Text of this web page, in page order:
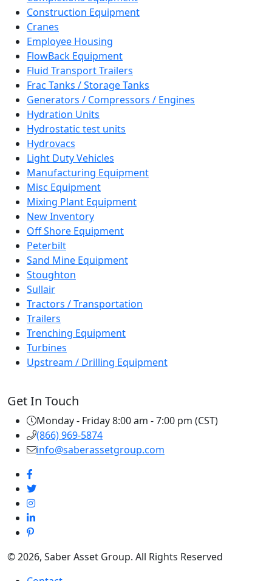
Construction Equipment
Cranes
Employee Housing
FlowBack Equipment
Fluid Transport Trailers
Frac Tanks / Storage Tanks
Generators / Compressors / Engines
Hydration Units
Hydrostatic test units
Hydrovacs
Light Duty Vehicles
Manufacturing Equipment
Misc Equipment
Mixing Plant Equipment
New Inventory
Off Shore Equipment
Peterbilt
Sand Mine Equipment
Stoughton
Sullair
Tractors / Transportation
Trailers
Trenching Equipment
Turbines
Upstream / Drilling Equipment
Get In Touch
Monday - Friday 8:00 am - 7:00 pm (CST)
(866) 969-5874
info@saberassetgroup.com
© 2026, Saber Asset Group. All Rights Reserved